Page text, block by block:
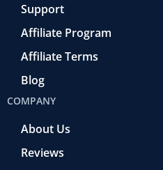
Support
Affiliate Program
Affiliate Terms
Blog
COMPANY
About Us
Reviews